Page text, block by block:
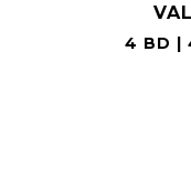
4 BD |